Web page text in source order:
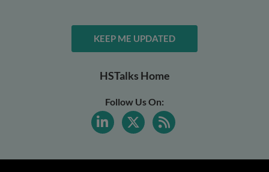
KEEP ME UPDATED
HSTalks Home
Follow Us On: